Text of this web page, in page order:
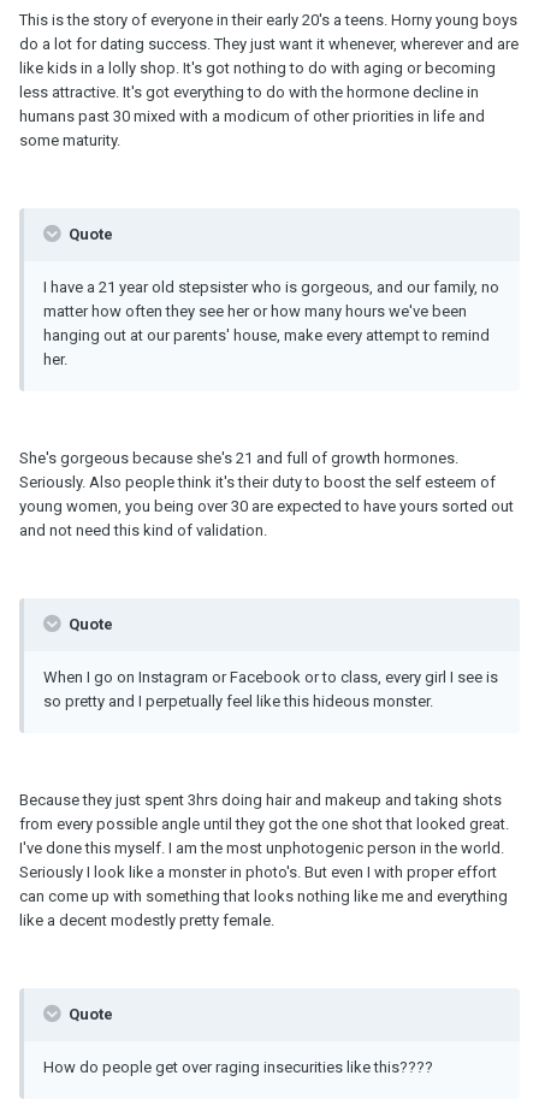
This is the story of everyone in their early 20's a teens. Horny young boys
do a lot for dating success. They just want it whenever, wherever and are
like kids in a lolly shop. It's got nothing to do with aging or becoming
less attractive. It's got everything to do with the hormone decline in
humans past 30 mixed with a modicum of other priorities in life and
some maturity.
Quote
I have a 21 year old stepsister who is gorgeous, and our family, no
matter how often they see her or how many hours we've been
hanging out at our parents' house, make every attempt to remind
her.
She's gorgeous because she's 21 and full of growth hormones.
Seriously. Also people think it's their duty to boost the self esteem of
young women, you being over 30 are expected to have yours sorted out
and not need this kind of validation.
Quote
When I go on Instagram or Facebook or to class, every girl I see is
so pretty and I perpetually feel like this hideous monster.
Because they just spent 3hrs doing hair and makeup and taking shots
from every possible angle until they got the one shot that looked great.
I've done this myself. I am the most unphotogenic person in the world.
Seriously I look like a monster in photo's. But even I with proper effort
can come up with something that looks nothing like me and everything
like a decent modestly pretty female.
Quote
How do people get over raging insecurities like this????